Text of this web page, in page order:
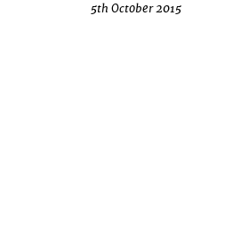
5th October 2015